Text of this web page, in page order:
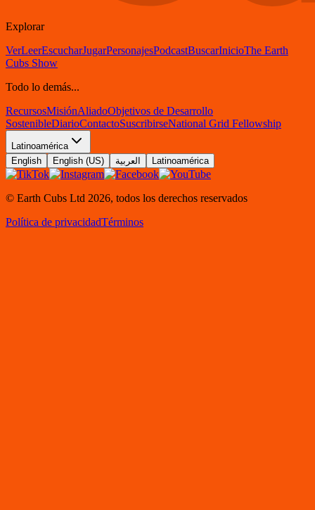
Explorar
VerLeerEscucharJugarPersonajesPodcastBuscarInicioThe Earth
Cubs Show
Todo lo demás...
RecursosMisiónAliadoObjetivos de Desarrollo
SostenibleDiarioContactoSuscribirseNational Grid Fellowship
Latinoamérica
English
English (US) العربية Latinoamérica
© Earth Cubs Ltd 2026, todos los derechos reservados
Política de privacidadTérminos